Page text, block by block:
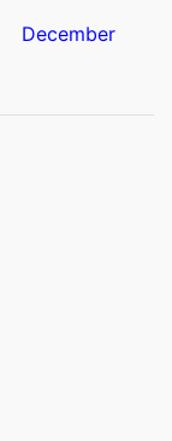
December